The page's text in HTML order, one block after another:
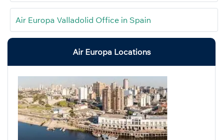
Air Europa Valladolid Office in Spain
Air Europa Locations